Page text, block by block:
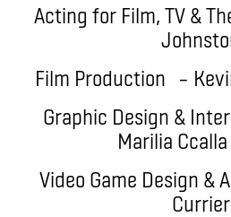
Acting for Film, TV &
Film Production –
Graphic Design &
Marilia
Video Game Design &
Currier